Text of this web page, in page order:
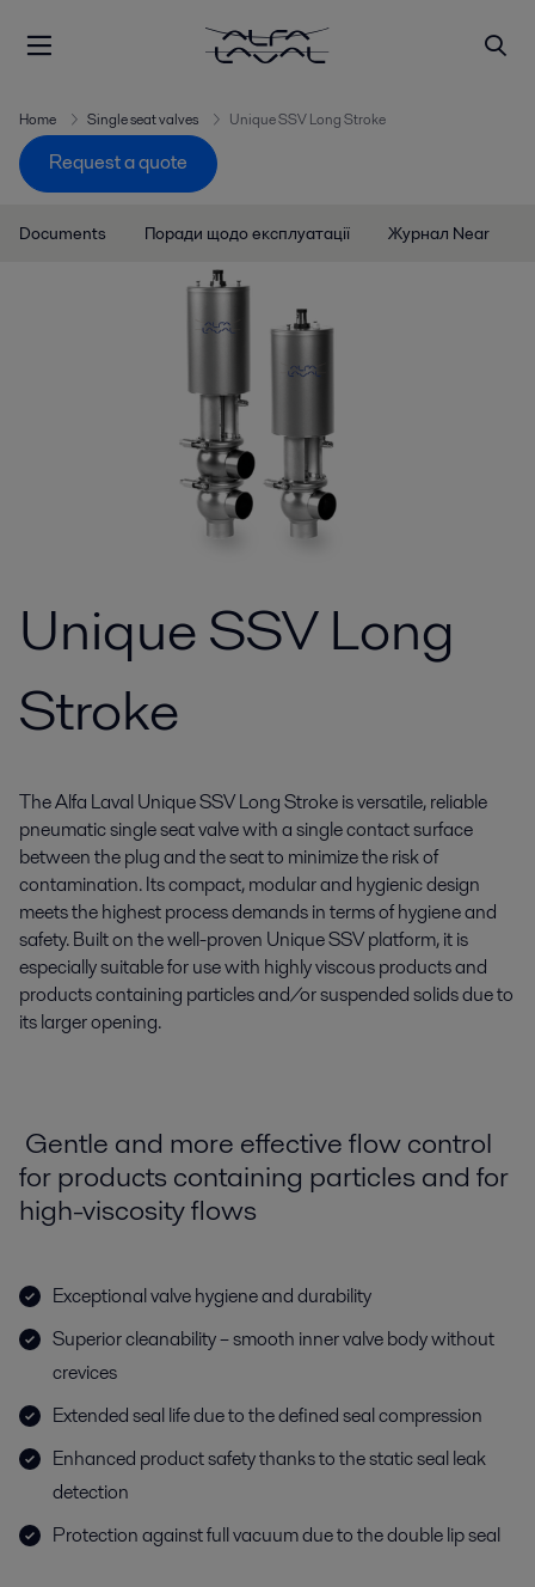
Home Single seat valves Unique SSV Long Stroke
Request a quote
Documents Поради щодо експлуатації Журнал Near
Unique SSV Long
Stroke
The Alfa Laval Unique SSV Long Stroke is versatile, reliable
pneumatic single seat valve with a single contact surface
between the plug and the seat to minimize the risk of
contamination. Its compact, modular and hygienic design
meets the highest process demands in terms of hygiene and
safety. Built on the well-proven Unique SSV platform, it is
especially suitable for use with highly viscous products and
products containing particles and/or suspended solids due to
its larger opening.
Gentle and more effective flow control
for products containing particles and for
high-viscosity flows
Exceptional valve hygiene and durability
Superior cleanability – smooth inner valve body without
crevices
Extended seal life due to the defined seal compression
Enhanced product safety thanks to the static seal leak
detection
Protection against full vacuum due to the double lip seal